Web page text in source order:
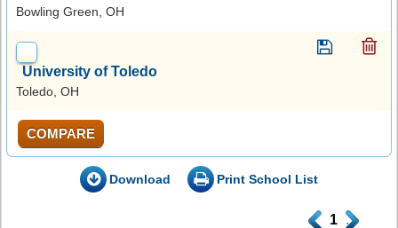
Bowling Green, OH
University of Toledo
Toledo, OH
COMPARE
Download Print School List
. 1 .